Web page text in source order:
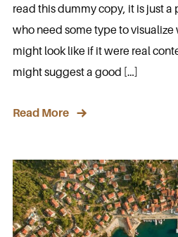
read this dummy copy, it is just
who need some type to
might look like if it were real
might suggest a good […]
Read More